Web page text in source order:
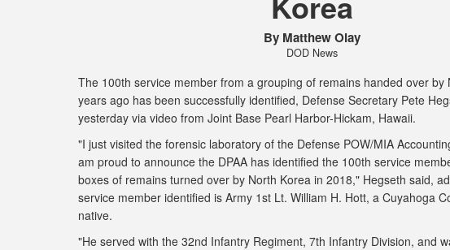
By Matthew Olay
DOD News
The 100th service member from a grouping of remains handed over by
years ago has been successfully identified, Defense Secretary Pete
yesterday via video from Joint Base Pearl Harbor-Hickam, Hawaii.
"I just visited the forensic laboratory of the Defense POW/MIA
am proud to announce the DPAA has identified the 100th service
boxes of remains turned over by North Korea in 2018," Hegseth said,
service member identified is Army 1st Lt. William H. Hott, a Cuyahoga
native.
"He served with the 32nd Infantry Regiment, 7th Infantry Division, and